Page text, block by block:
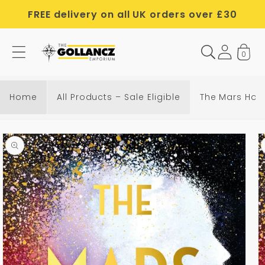
content
FREE delivery on all UK orders over £30
0
Home All Products – Sale Eligible The Mars
Skip to
product
information